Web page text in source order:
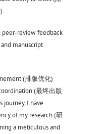
review feedback
manuscript
(排版优化)
(最终出版
journey, I have
of my research (研
a meticulous and